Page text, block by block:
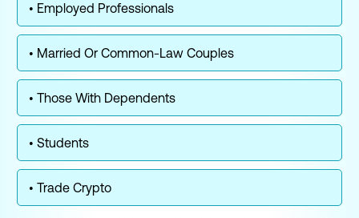
• Employed Professionals
• Married Or Common-Law Couples
• Those With Dependents
• Students
• Trade Crypto